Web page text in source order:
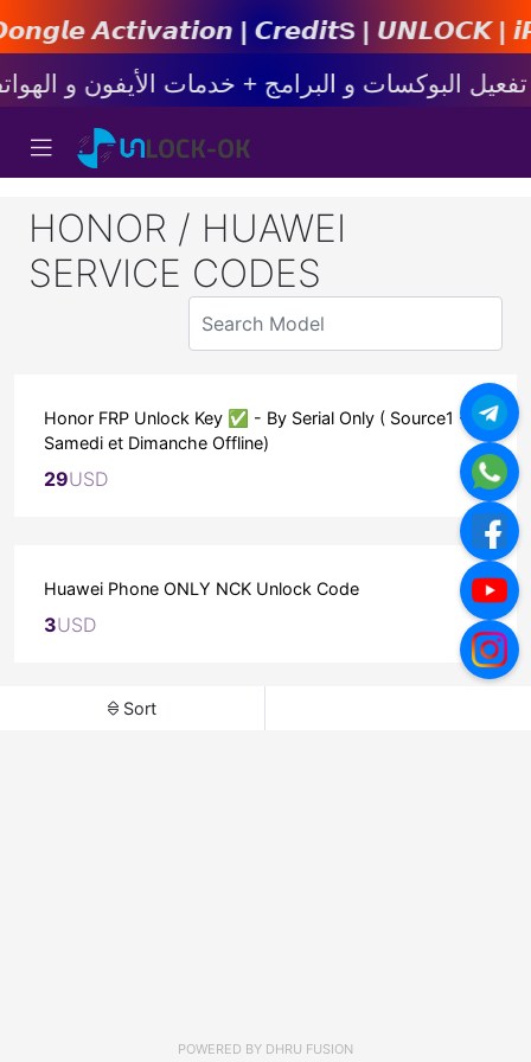
𝘼𝙘𝙩𝙞𝙫𝙖𝙩𝙞𝙤𝙣 | 𝘾𝙧𝙚𝙙𝙞𝙩s | 𝙐𝙉𝙇𝙊𝘾𝙆
HONOR / HUAWEI
SERVICE CODES
Honor FRP Unlock Key ✅ - By Serial Only ( Source1 -
Samedi et Dimanche Offline)
29USD
Huawei Phone ONLY NCK Unlock Code
3USD
Sort
POWERED BY DHRU FUSION